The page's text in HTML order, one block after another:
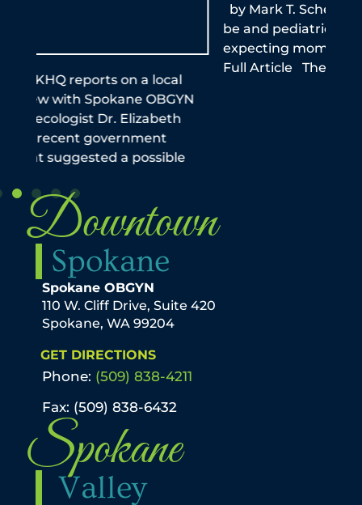
by Mark T. Schemmel, M.D. KXLY Mom-to-
be and pediatrician stresses importance of
expecting moms getting the vaccine Read
Full Article The Spokeman Review
Downtown
Spokane
Spokane OBGYN
110 W. Cliff Drive, Suite 420
Spokane, WA 99204
GET DIRECTIONS
Phone: (509) 838-4211
Fax: (509) 838-6432
Spokane
Valley